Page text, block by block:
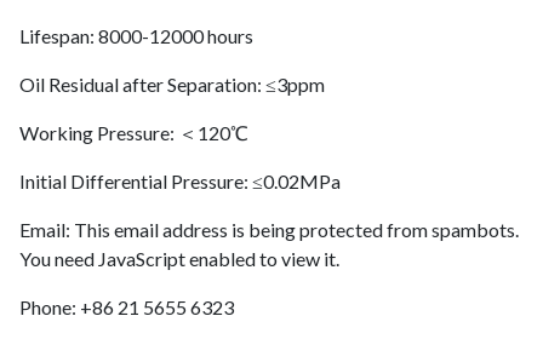
Lifespan: 8000-12000 hours
Oil Residual after Separation: ≤3ppm
Working Pressure: ＜120℃
Initial Differential Pressure: ≤0.02MPa
Email: This email address is being protected from spambots.
You need JavaScript enabled to view it.
Phone: +86 21 5655 6323